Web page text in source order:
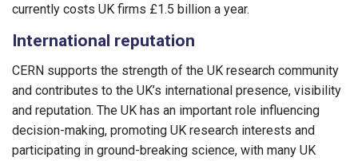
currently costs UK firms £1.5 billion a year.
International reputation
CERN supports the strength of the UK research community
and contributes to the UK’s international presence, visibility
and reputation. The UK has an important role influencing
decision-making, promoting UK research interests and
participating in ground-breaking science, with many UK